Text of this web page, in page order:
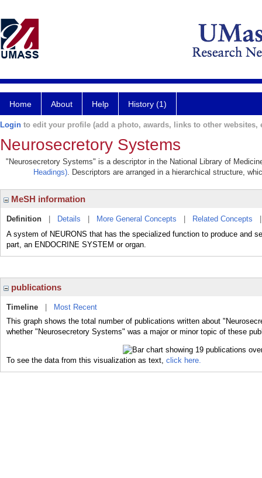
Home About Help History (1)
Login to edit your profile (add a photo, awards, links to other websites,
Neurosecretory Systems
"Neurosecretory Systems" is a descriptor in the National Library of
Headings). Descriptors are arranged in a hierarchical structure,
MeSH information
Definition Details More General Concepts Related Concepts
A system of NEURONS that has the specialized function to produce and
part, an ENDOCRINE SYSTEM or organ.
publications
Timeline
Most Recent
This graph shows the total number of publications written about
whether "Neurosecretory Systems" was a major or minor topic of these
To see the data from this visualization as text, click here.